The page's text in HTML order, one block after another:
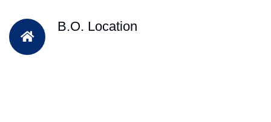
B.O. Location